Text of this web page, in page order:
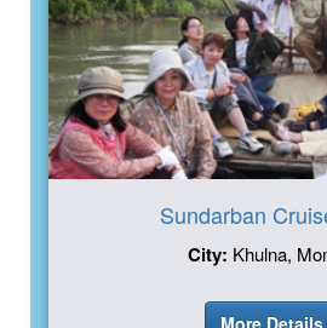
Sundarban
City: Khulna,